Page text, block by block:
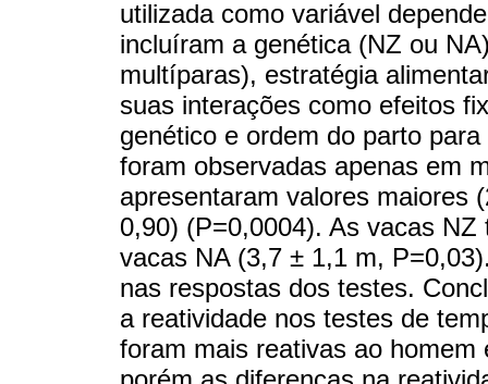
utilizada como variável
incluíram a genética (NZ ou
multíparas), estratégia
suas interações como efeitos
genético e ordem do parto
foram observadas apenas em
apresentaram valores maiores
0,90) (P=0,0004). As vacas
vacas NA (3,7 ± 1,1 m,
nas respostas dos testes.
a reatividade nos testes de
foram mais reativas ao